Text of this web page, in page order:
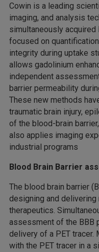
Cowin is a leading
imaging, and analysis
simultaneously acquired
focused on
integrity during uptake
allows gadolinium
independent
barrier permeability
These new methods
traumatic brain injury,
of the blood-brain
also applies imaging
industrial programs
Blood Brain Barrier
The blood brain barrier
designing and
therapeutics.
assessment of the BBB
delivery of a PET tracer.
with the PET tracer in a